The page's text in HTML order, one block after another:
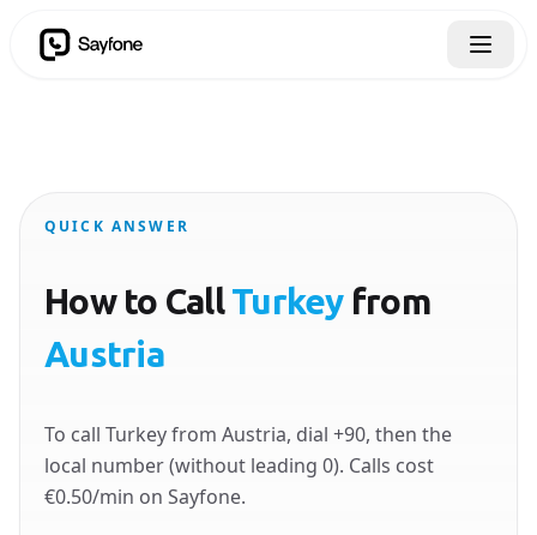
QUICK ANSWER
How to CallTurkeyfrom
Austria
To call Turkey from Austria, dial +90, then the
local number (without leading 0). Calls cost
€0.50/min on Sayfone.